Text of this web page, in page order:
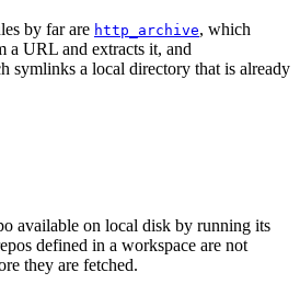
by far are http_archive, which
a URL and extracts it, and
symlinks a local directory that is already
available on local disk by running its
defined in a workspace are not
they are fetched.